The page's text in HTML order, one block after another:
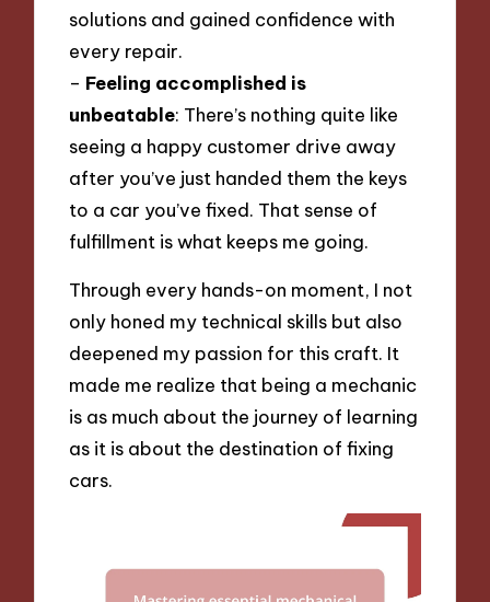
solutions and gained confidence with
every repair.
– Feeling accomplished is
unbeatable: There’s nothing quite like
seeing a happy customer drive away
after you’ve just handed them the keys
to a car you’ve fixed. That sense of
fulfillment is what keeps me going.
Through every hands-on moment, I not
only honed my technical skills but also
deepened my passion for this craft. It
made me realize that being a mechanic
is as much about the journey of learning
as it is about the destination of fixing
cars.